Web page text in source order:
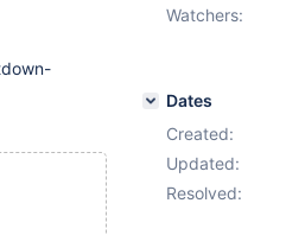
Watchers:
Dates
Created:
Updated:
Resolved: